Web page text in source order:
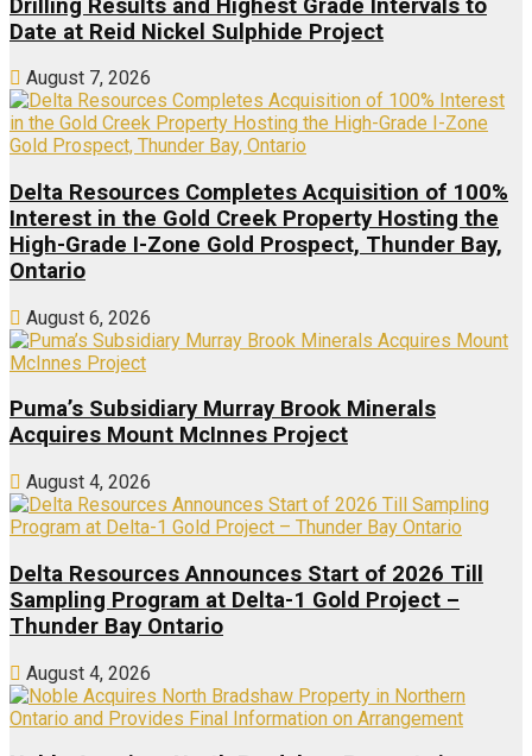
Drilling Results and Highest Grade Intervals to
Date at Reid Nickel Sulphide Project
August 7, 2026
Delta Resources Completes Acquisition of 100%
Interest in the Gold Creek Property Hosting the
High-Grade I-Zone Gold Prospect, Thunder Bay,
Ontario
August 6, 2026
Puma’s Subsidiary Murray Brook Minerals
Acquires Mount McInnes Project
August 4, 2026
Delta Resources Announces Start of 2026 Till
Sampling Program at Delta-1 Gold Project –
Thunder Bay Ontario
August 4, 2026